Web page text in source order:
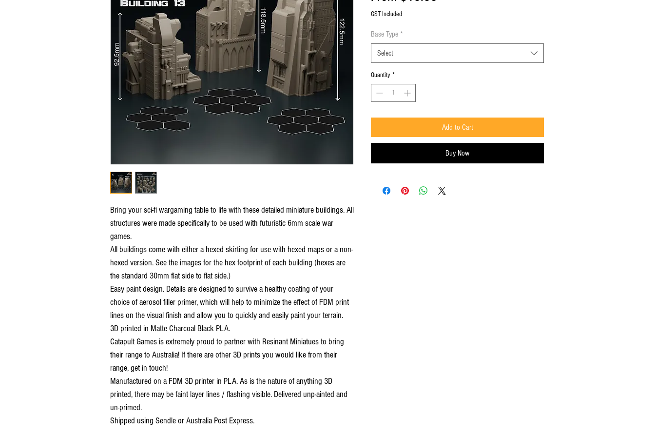
Bring your sci-fi wargaming table to life with these detailed miniature buildings. All
structures were made specifically to be used with futuristic 6mm scale war
games.
All buildings come with either a hexed skirting for use with hexed maps or a non-
hexed version. See the images for the hex footprint of each building (hexes are
the standard 30mm flat side to flat side.)
Easy paint design. Details are designed to survive a healthy coating of your
choice of aerosol filler primer, which will help to minimize the effect of FDM print
lines on the visual finish and allow you to quickly and easily paint your terrain.
3D printed in Matte Charcoal Black PLA.
Catapult Games is extremely proud to partner with Resinant Miniatues to bring
their range to Australia! If there are other 3D prints you would like from their
range, get in touch!
Manufactured on a FDM 3D printer in PLA. As is the nature of anything 3D
printed, there may be faint layer lines / flashing visible. Delivered unp-ainted and
un-primed.
Shipped using Sendle or Australia Post Express.
GST Included
Base Type *
Select
Quantity *
Add to Cart
Buy Now